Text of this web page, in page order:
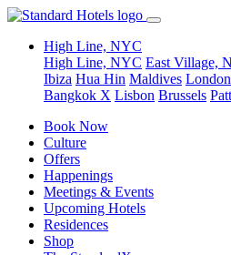
High Line, NYC
High Line, NYC East Village,
Ibiza Hua Hin Maldives London
Bangkok X Lisbon Brussels
Book Now
Culture
Offers
Happenings
Meetings & Events
Upcoming Hotels
Residences
Shop